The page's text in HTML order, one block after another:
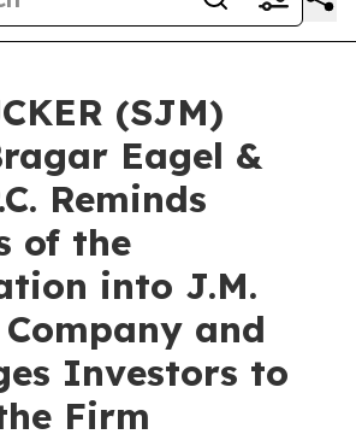
(SJM)
Eagel &
Reminds
of the
into J.M.
and
Investors to
Firm